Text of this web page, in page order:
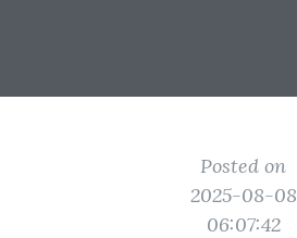
Posted on
2025-08-08
06:07:42